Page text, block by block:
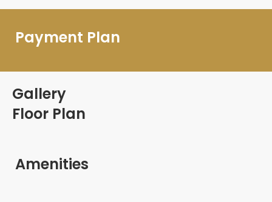
Payment Plan
Gallery
Floor Plan
Amenities